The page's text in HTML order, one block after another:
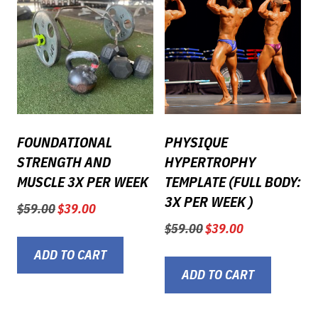
FOUNDATIONAL
STRENGTH AND
MUSCLE 3X PER WEEK
$59.00 Original
was:
$59.00.
$39.00Current
is:
$39.00.
ADD TO CART
PHYSIQUE
HYPERTROPHY
TEMPLATE (FULL BODY:
3X PER WEEK )
$59.00 Original
was:
$59.00.
$39.00Current
is:
$39.00.
ADD TO CART